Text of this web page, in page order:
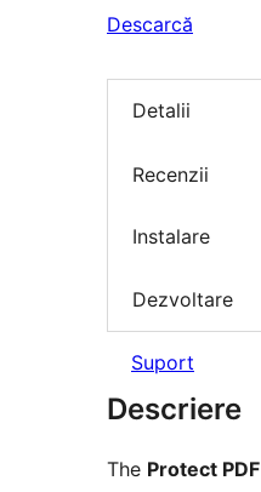
Descarcă
Detalii
Recenzii
Instalare
Dezvoltare
Suport
Descriere
The Protect PDF